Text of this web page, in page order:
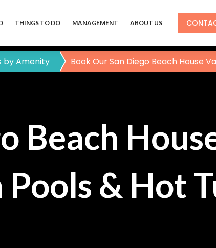
THINGS TO DO MANAGEMENT ABOUT US
Beach
& Hot
by Amenity Book Our San Diego Beach House